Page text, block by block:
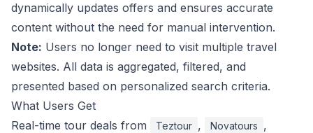
dynamically updates offers and ensures accurate
content without the need for manual intervention.
Note: Users no longer need to visit multiple travel
websites. All data is aggregated, filtered, and
presented based on personalized search criteria.
What Users Get
Real-time tour deals from
Teztour , Novatours ,